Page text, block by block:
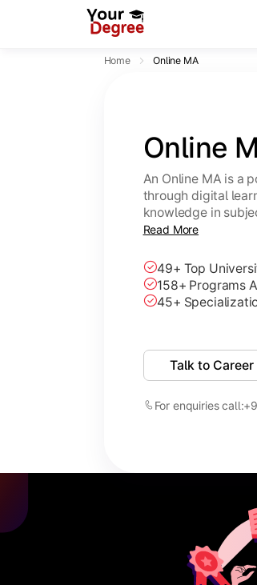
Home Online MA
Online
An Online MA is a
through digital
knowledge in
with flexible, self-
Read More
49+ Top
158+ Programs
45+
Talk to
For enquiries call: